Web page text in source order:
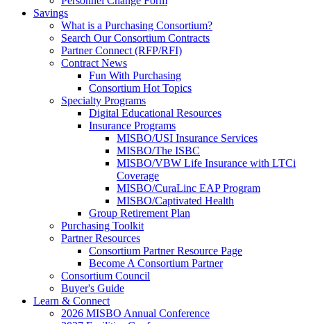
Savings
What is a Purchasing Consortium?
Search Our Consortium Contracts
Partner Connect (RFP/RFI)
Contract News
Fun With Purchasing
Consortium Hot Topics
Specialty Programs
Digital Educational Resources
Insurance Programs
MISBO/USI Insurance Services
MISBO/The ISBC
MISBO/VBW Life Insurance with LTCi
Coverage
MISBO/CuraLinc EAP Program
MISBO/Captivated Health
Group Retirement Plan
Purchasing Toolkit
Partner Resources
Consortium Partner Resource Page
Become A Consortium Partner
Consortium Council
Buyer's Guide
Learn & Connect
2026 MISBO Annual Conference